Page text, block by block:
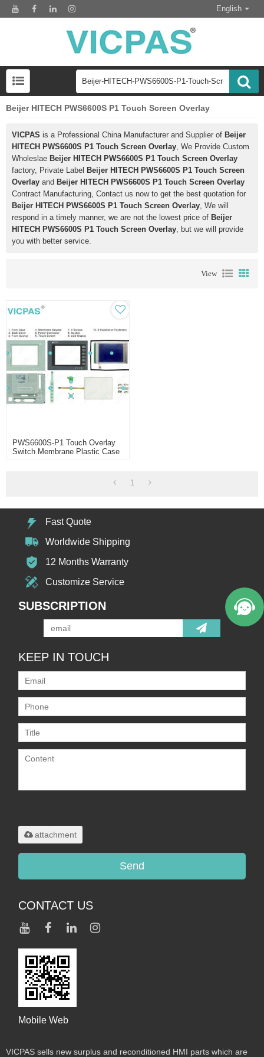
English
Beijer HITECH PWS6600S P1 Touch Screen Overlay
VICPAS is a Professional China Manufacturer and Supplier of Beijer
HITECH PWS6600S P1 Touch Screen Overlay, We Provide Custom
Wholeslae Beijer HITECH PWS6600S P1 Touch Screen Overlay
factory, Private Label Beijer HITECH PWS6600S P1 Touch Screen
Overlay and Beijer HITECH PWS6600S P1 Touch Screen Overlay
Contract Manufacturing, Contact us now to get the best quotation for
Beijer HITECH PWS6600S P1 Touch Screen Overlay, We will
respond in a timely manner, we are not the lowest price of Beijer
HITECH PWS6600S P1 Touch Screen Overlay, but we will provide
you with better service.
View
PWS6600S-P1 Touch Overlay
Switch Membrane Plastic Case
1
Fast Quote
Worldwide Shipping
12 Months Warranty
Customize Service
SUBSCRIPTION
KEEP IN TOUCH
attachment
Send
CONTACT US
Mobile Web
VICPAS sells new surplus and reconditioned HMI parts which are